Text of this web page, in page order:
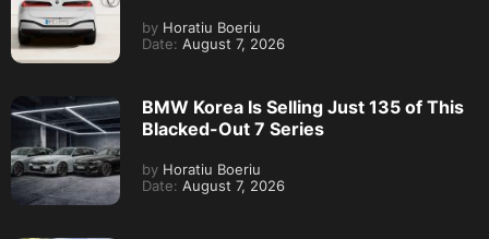
by Horatiu Boeriu
Date: August 7, 2026
BMW Korea Is Selling Just 135 of This
Blacked-Out 7 Series
by Horatiu Boeriu
Date: August 7, 2026